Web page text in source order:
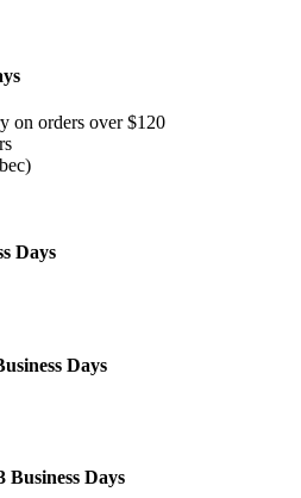
on orders over $120
Days
Days
Business Days